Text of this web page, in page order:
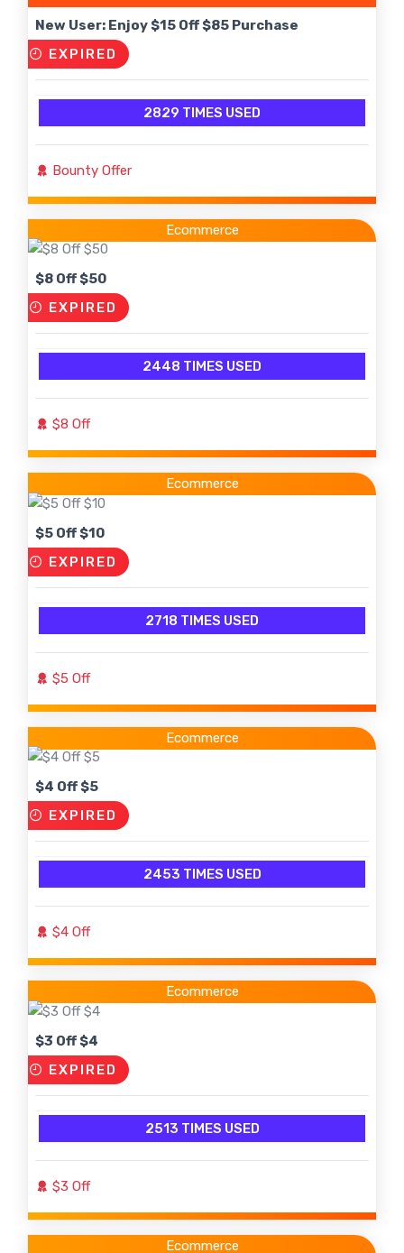
New User: Enjoy $15 Off $85 Purchase
EXPIRED
2829 TIMES USED
Bounty Offer
Ecommerce
$8 Off $50
EXPIRED
2448 TIMES USED
$8 Off
Ecommerce
$5 Off $10
EXPIRED
2718 TIMES USED
$5 Off
Ecommerce
$4 Off $5
EXPIRED
2453 TIMES USED
$4 Off
Ecommerce
$3 Off $4
EXPIRED
2513 TIMES USED
$3 Off
Ecommerce